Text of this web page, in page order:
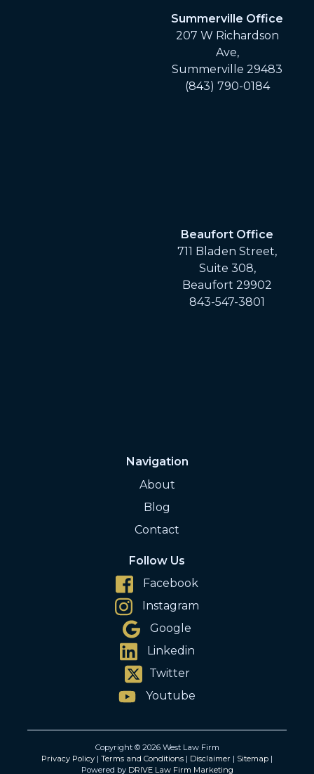
Summerville Office
207 W Richardson
Ave,
Summerville 29483
(843) 790-0184
Beaufort Office
711 Bladen Street,
Suite 308,
Beaufort 29902
843-547-3801
Navigation
About
Blog
Contact
Follow Us
Facebook
Instagram
Google
Linkedin
Twitter
Youtube
Copyright © 2026 West Law Firm
Privacy Policy | Terms and Conditions | Disclaimer | Sitemap |
Powered by DRIVE Law Firm Marketing